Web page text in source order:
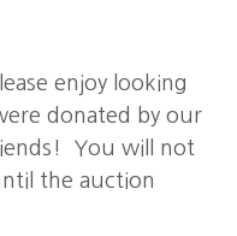
enjoy looking
donated by our
You will not
the auction